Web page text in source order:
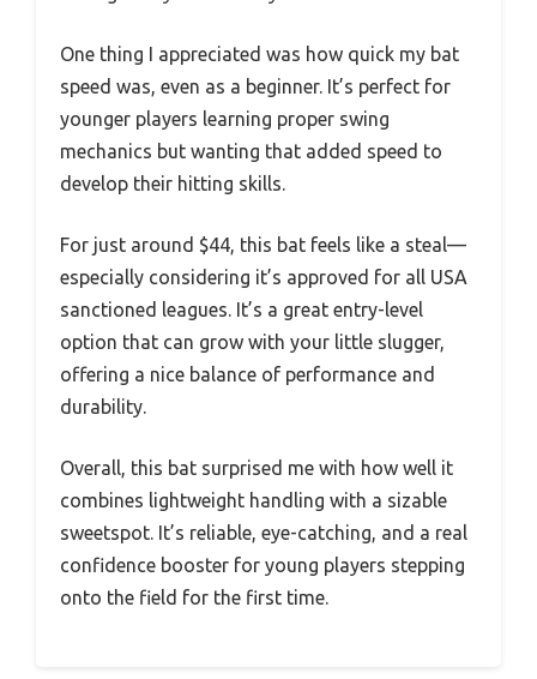
One thing I appreciated was how quick my bat
speed was, even as a beginner. It’s perfect for
younger players learning proper swing
mechanics but wanting that added speed to
develop their hitting skills.
For just around $44, this bat feels like a steal—
especially considering it’s approved for all USA
sanctioned leagues. It’s a great entry-level
option that can grow with your little slugger,
offering a nice balance of performance and
durability.
Overall, this bat surprised me with how well it
combines lightweight handling with a sizable
sweetspot. It’s reliable, eye-catching, and a real
confidence booster for young players stepping
onto the field for the first time.